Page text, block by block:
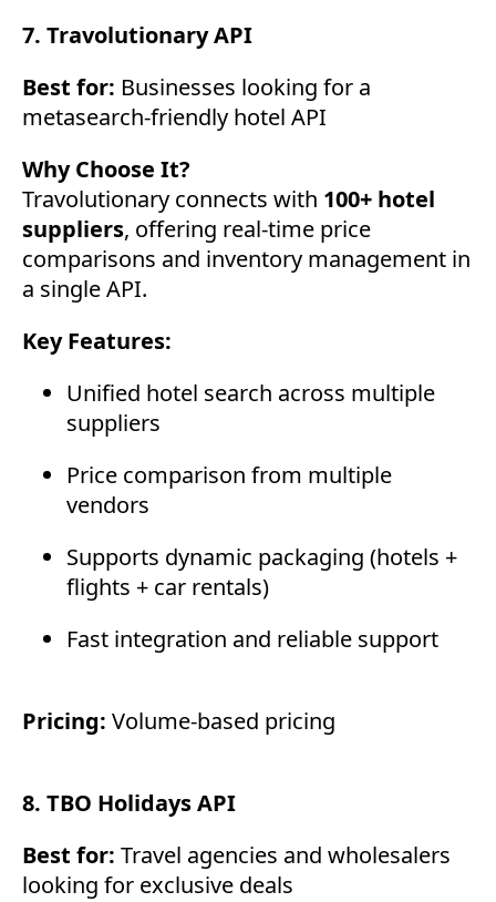
7. Travolutionary API
Best for: Businesses looking for a
metasearch-friendly hotel API
Why Choose It?
Travolutionary connects with 100+ hotel
suppliers, offering real-time price
comparisons and inventory management in
a single API.
Key Features:
Unified hotel search across multiple
suppliers
Price comparison from multiple
vendors
Supports dynamic packaging (hotels +
flights + car rentals)
Fast integration and reliable support
Pricing: Volume-based pricing
8. TBO Holidays API
Best for: Travel agencies and wholesalers
looking for exclusive deals